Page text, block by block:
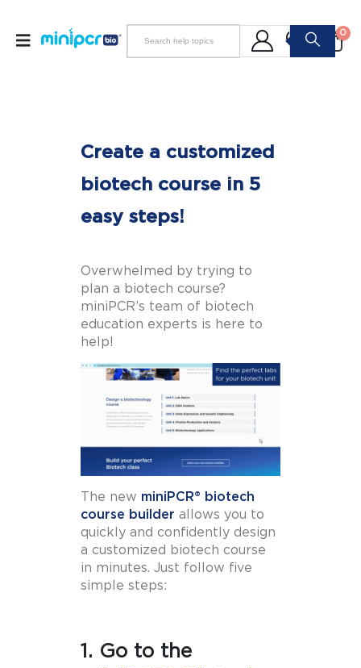
0
Create a customized
biotech course in 5
easy steps!
Overwhelmed by trying to
plan a biotech course?
miniPCR’s team of biotech
education experts is here to
help!
The new miniPCR® biotech
course builder allows you to
quickly and confidently design
a customized biotech course
in minutes. Just follow five
simple steps:
1. Go to the